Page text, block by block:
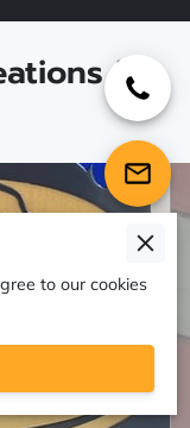
in
to our cookies